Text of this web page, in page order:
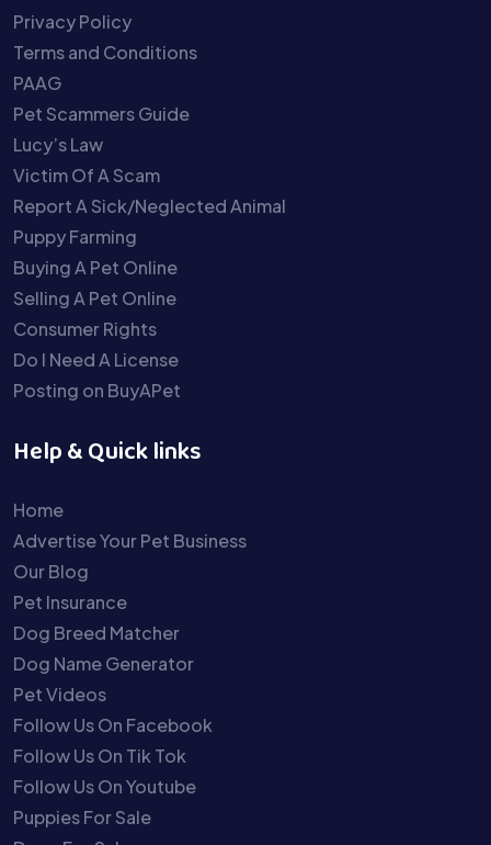
Privacy Policy
Terms and Conditions
PAAG
Pet Scammers Guide
Lucy’s Law
Victim Of A Scam
Report A Sick/Neglected Animal
Puppy Farming
Buying A Pet Online
Selling A Pet Online
Consumer Rights
Do I Need A License
Posting on BuyAPet
Help & Quick links
Home
Advertise Your Pet Business
Our Blog
Pet Insurance
Dog Breed Matcher
Dog Name Generator
Pet Videos
Follow Us On Facebook
Follow Us On Tik Tok
Follow Us On Youtube
Puppies For Sale